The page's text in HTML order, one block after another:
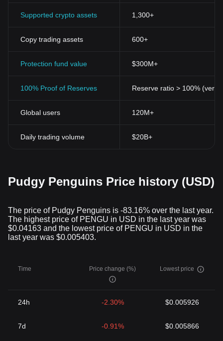
Supported crypto assets 1,300+
Copy trading assets 600+
Protection fund value $300M+
100% Proof of Reserves Reserve ratio > 100%
Global users 120M+
Daily trading volume $20B+
Pudgy Penguins Price history (USD)
The price of Pudgy Penguins is -83.16% over the last year.
The highest price of PENGU in USD in the last year was
$0.04163 and the lowest price of PENGU in USD in the
last year was $0.005403.
Time Price change (%) Lowest price
24h -2.30% $0.005926
7d -0.91% $0.005866